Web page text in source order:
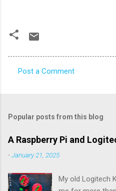
m
e
n
s
Post a Comment
Popular posts from this blog
A Raspberry Pi and
-January 21, 2025
My old Logitech